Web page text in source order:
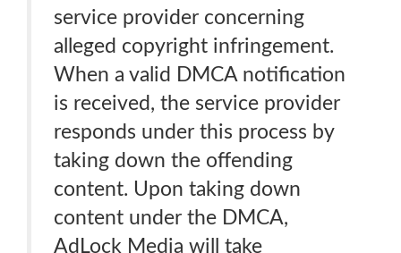
service provider concerning
alleged copyright infringement.
When a valid DMCA notification
is received, the service provider
responds under this process by
taking down the offending
content. Upon taking down
content under the DMCA,
AdLock Media will take